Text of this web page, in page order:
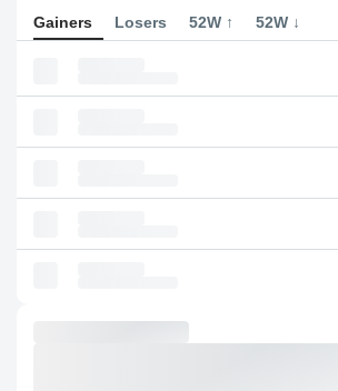
Gainers Losers 52W ↑ 52W ↓